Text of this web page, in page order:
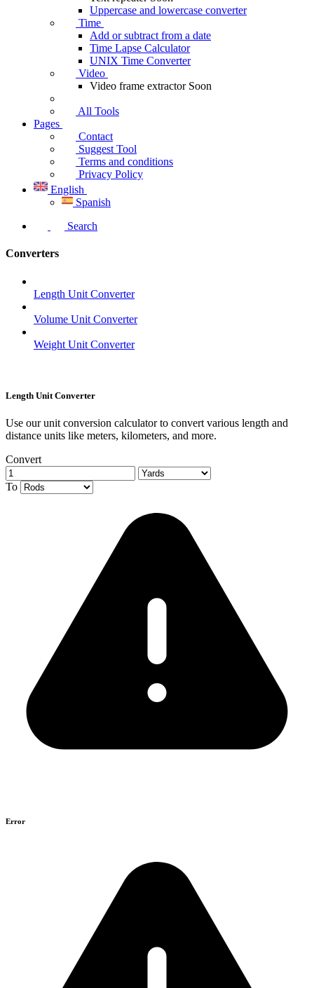
Uppercase and lowercase converter
Time
Add or subtract from a date
Time Lapse Calculator
UNIX Time Converter
Video
Video frame extractor Soon
All Tools
Pages
Contact
Suggest Tool
Terms and conditions
Privacy Policy
English
Spanish
Search
Converters
Length Unit Converter
Volume Unit Converter
Weight Unit Converter
Length Unit Converter
Use our unit conversion calculator to convert various length and
distance units like meters, kilometers, and more.
Convert
To
Error